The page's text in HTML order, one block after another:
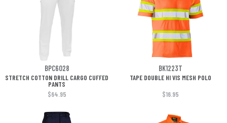
BPC6028 BK1223T
STRETCH COTTON DRILL CARGO CUFFED
PANTS
TAPE DOUBLE HI VIS MESH POLO
$64.95 $16.95